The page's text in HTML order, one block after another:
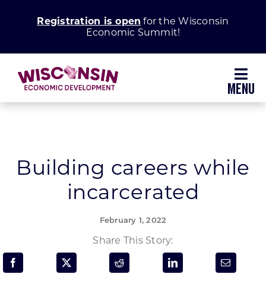
Registration is open for the Wisconsin
Economic Summit!
Grow Your Business
Enhance Your Community
Programs & Resource Center
Building careers while
incarcerated
February 1, 2022
Share This Story: